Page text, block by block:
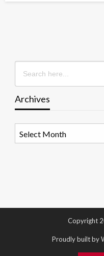
Search
for:
Archives
Copyright
Proudly built by